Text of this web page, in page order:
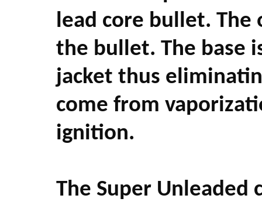
lead core bullet. The
the bullet. The base
jacket thus
come from
ignition.
The Super Unleaded